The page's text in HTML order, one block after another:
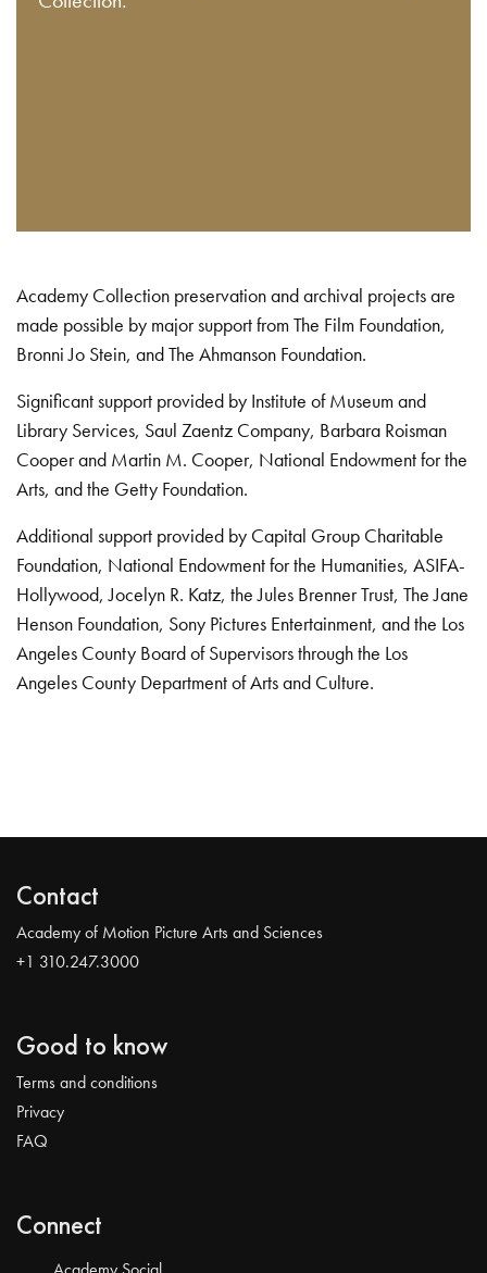
Academy Collection preservation and archival projects are
made possible by major support from The Film Foundation,
Bronni Jo Stein, and The Ahmanson Foundation.
Significant support provided by Institute of Museum and
Library Services, Saul Zaentz Company, Barbara Roisman
Cooper and Martin M. Cooper, National Endowment for the
Arts, and the Getty Foundation.
Additional support provided by Capital Group Charitable
Foundation, National Endowment for the Humanities, ASIFA-
Hollywood, Jocelyn R. Katz, the Jules Brenner Trust, The Jane
Henson Foundation, Sony Pictures Entertainment, and the Los
Angeles County Board of Supervisors through the Los
Angeles County Department of Arts and Culture.
Contact
Academy of Motion Picture Arts and Sciences
+1 310.247.3000
Good to know
Terms and conditions
Privacy
FAQ
Connect